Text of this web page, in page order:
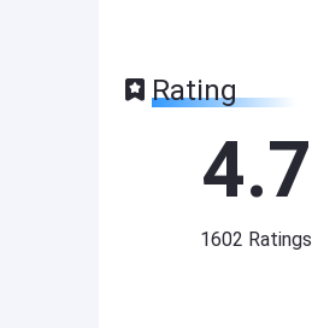
Rating
4.7
1602 Ratings